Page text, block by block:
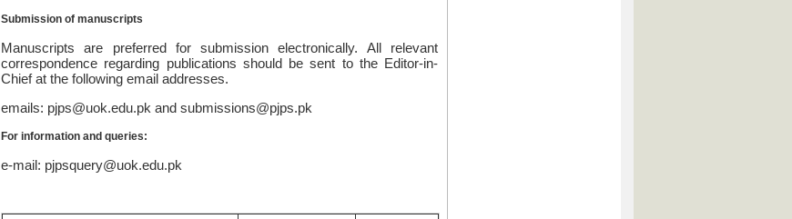
Submission of manuscripts
Manuscripts are preferred for submission electronically. All relevant
correspondence regarding publications should be sent to the Editor-in-
Chief at the following email addresses.
emails: pjps@uok.edu.pk and submissions@pjps.pk
For information and queries:
e-mail: pjpsquery@uok.edu.pk